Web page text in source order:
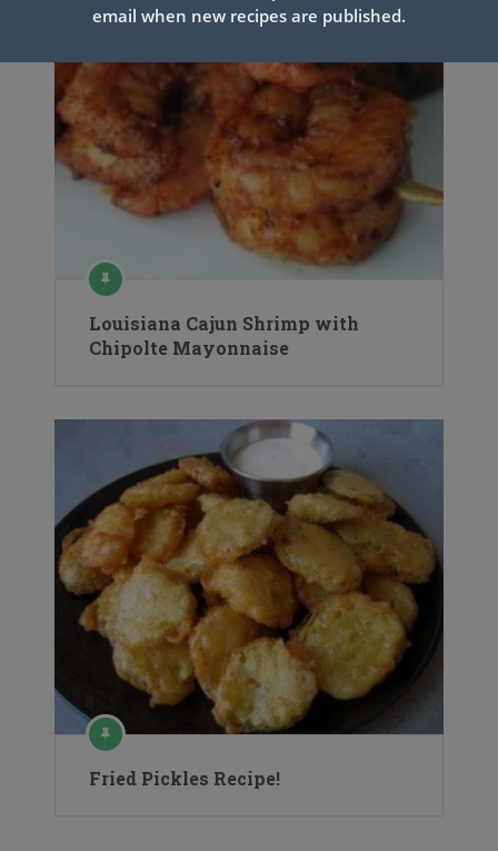
Louisiana Cajun Shrimp with
Chipolte Mayonnaise
Fried Pickles Recipe!
email when new recipes are published.